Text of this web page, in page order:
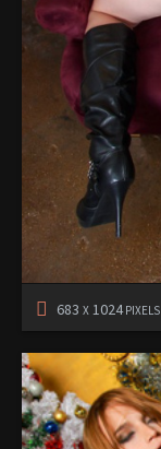
683 X 1024PIXELS